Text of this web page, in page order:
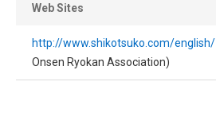
Web Sites
http://www.shikotsuko.com/english/
Onsen Ryokan Association)